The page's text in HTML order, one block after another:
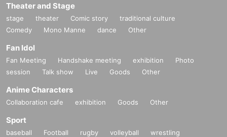
Theater and Stage
stage theater Comic story
traditional culture
Comedy
Mono Manne dance Other
Fan Idol
Fan Meeting Handshake meeting exhibition
Photo
session
Talk show Live Goods Other
Anime Characters
Collaboration cafe exhibition Goods Other
Sport
baseball Football rugby volleyball
wrestling